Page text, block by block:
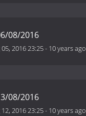
08/2016
2016 23:25- 10 years ago
08/2016
2016 23:25- 10 years ago